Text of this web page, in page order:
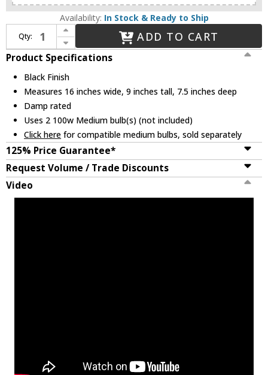
Availability: In Stock & Ready to Ship
Qty:
Increase Quantity of Hinkley 53772BK Somerset Modern Black LED 2-Light Bathroom Vanity Light Fixture
Decrease Quantity of Hinkley 53772BK Somerset Modern Black LED 2-Light Bathroom Vanity Light Fixture
ADD TO CART
Product Specifications
Black Finish
Measures 16 inches wide, 9 inches tall, 7.5 inches deep
Damp rated
Uses 2 100w Medium bulb(s) (not included)
Click here for compatible medium bulbs, sold separately
125% Price Guarantee*
Request Volume / Trade Discounts
Video